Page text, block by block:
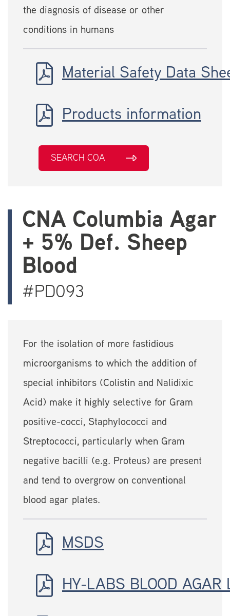
the diagnosis of disease or other
conditions in humans
Material Safety Data
Products information
SEARCH COA
CNA Columbia Agar
+ 5% Def. Sheep
Blood
#PD093
For the isolation of more fastidious
microorganisms to which the addition of
special inhibitors (Colistin and Nalidixic
Acid) make it highly selective for Gram
positive-cocci, Staphylococci and
Streptococci, particularly when Gram
negative bacilli (e.g. Proteus) are present
and tend to overgrow on conventional
blood agar plates.
MSDS
HY-LABS BLOOD AGAR